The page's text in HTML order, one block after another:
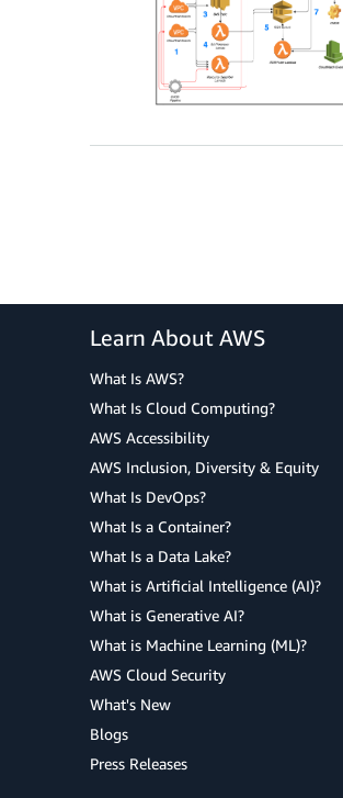
Learn About AWS
What Is AWS?
What Is Cloud Computing?
AWS Accessibility
AWS Inclusion, Diversity & Equity
What Is DevOps?
What Is a Container?
What Is a Data Lake?
What is Artificial Intelligence (AI)?
What is Generative AI?
What is Machine Learning (ML)?
AWS Cloud Security
What's New
Blogs
Press Releases